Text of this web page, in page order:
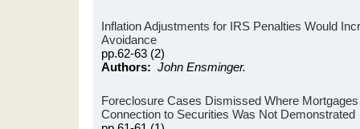
Inflation Adjustments for IRS Penalties Would
Avoidance
pp.62-63 (2)
Authors: John Ensminger.
Foreclosure Cases Dismissed Where
Connection to Securities Was Not Demonstrated